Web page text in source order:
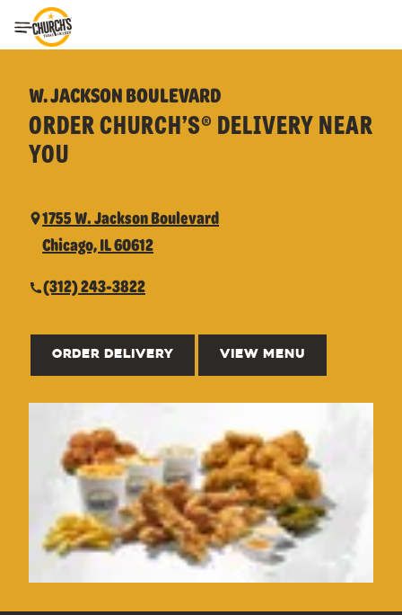
Toggle Header Menu
W. JACKSON BOULEVARD
ORDER CHURCH’S® DELIVERY NEAR
YOU
1755 W. Jackson Boulevard
Chicago, IL 60612
(312) 243-3822
ORDER DELIVERY VIEW MENU